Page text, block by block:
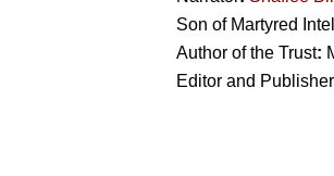
Son of Martyred
Author of the Trust:
Editor and Publisher